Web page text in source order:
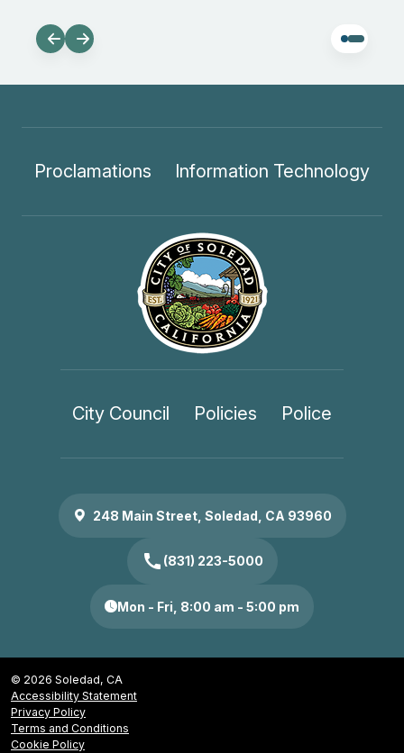
Proclamations Information Technology
City Council Policies Police
248 Main Street, Soledad, CA 93960
call (831) 223-5000
Mon - Fri, 8:00 am - 5:00 pm
© 2026 Soledad, CA
Accessibility Statement
Privacy Policy
Terms and Conditions
Cookie Policy